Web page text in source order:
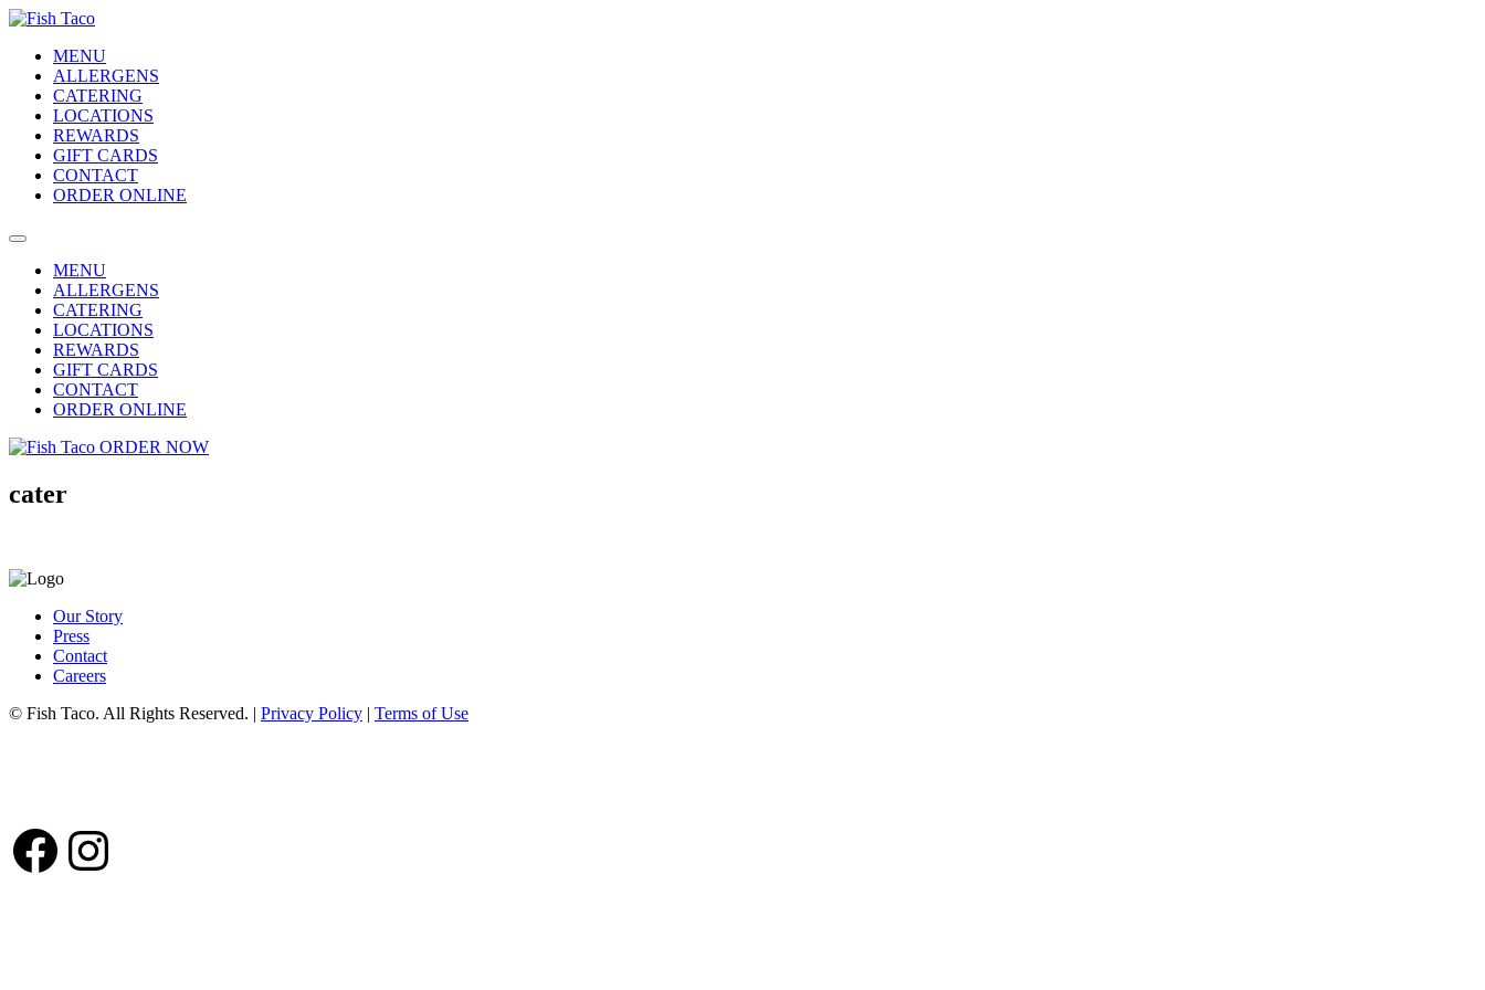
MENU
ALLERGENS
CATERING
LOCATIONS
REWARDS
GIFT CARDS
CONTACT
ORDER ONLINE
MENU
ALLERGENS
CATERING
LOCATIONS
REWARDS
GIFT CARDS
CONTACT
ORDER ONLINE
ORDER NOW
cater
Our Story
Press
Contact
Careers
© Fish Taco. All Rights Reserved. | Privacy Policy | Terms of Use